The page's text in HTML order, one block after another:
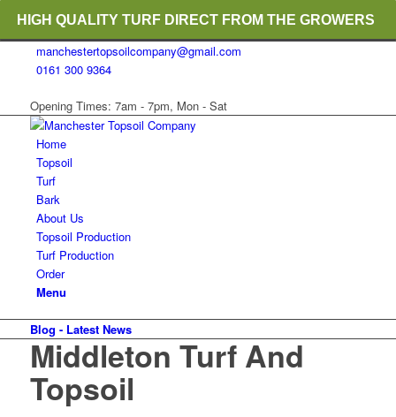
HIGH QUALITY TURF DIRECT FROM THE GROWERS
RICH ORGANIC TOPSOIL BLENDS
CRANE TRUCK DELIVERY
manchestertopsoilcompany@gmail.com
0161 300 9364
Opening Times: 7am - 7pm, Mon - Sat
Home
Topsoil
Turf
Bark
About Us
Topsoil Production
Turf Production
Order
Menu
Blog - Latest News
Middleton Turf And
Topsoil